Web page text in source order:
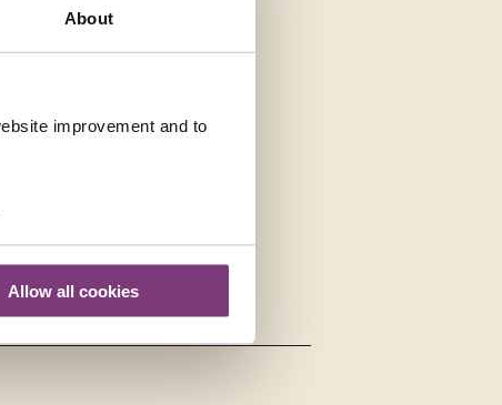
About
improvement and to
Allow all cookies